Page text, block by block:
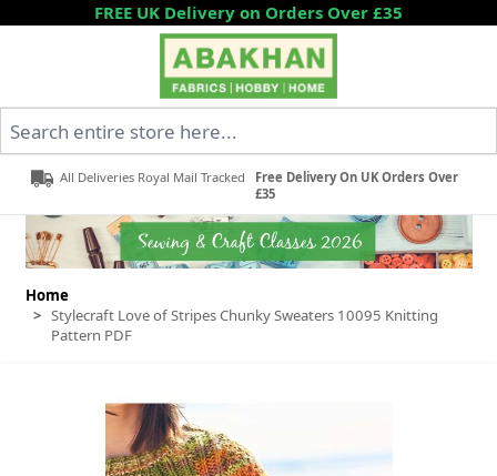
Skip to ContentFREE UK Delivery on Orders Over £35
All Deliveries Royal Mail Tracked
Free Delivery On UK Orders Over
£35
Home
> Stylecraft Love of Stripes Chunky Sweaters 10095 Knitting
Pattern PDF